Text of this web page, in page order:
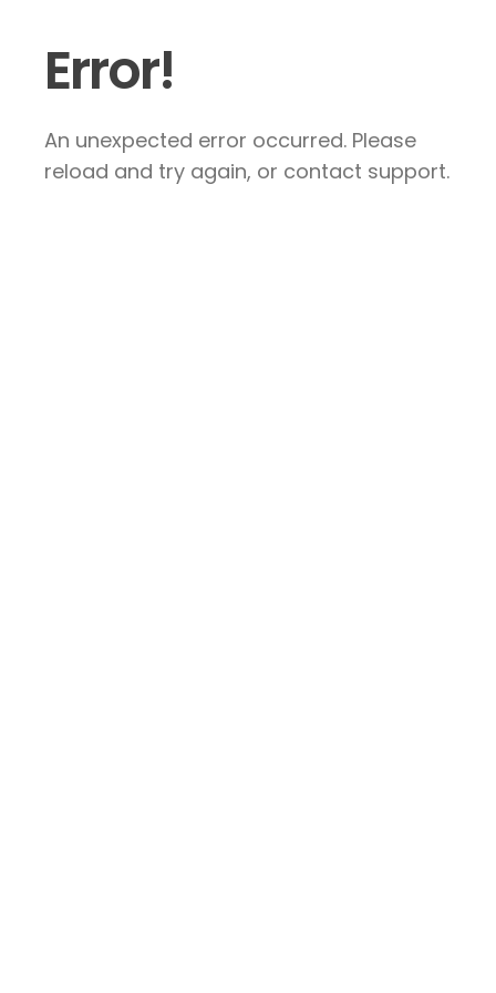
Error!
An unexpected error occurred. Please
reload and try again, or contact support.